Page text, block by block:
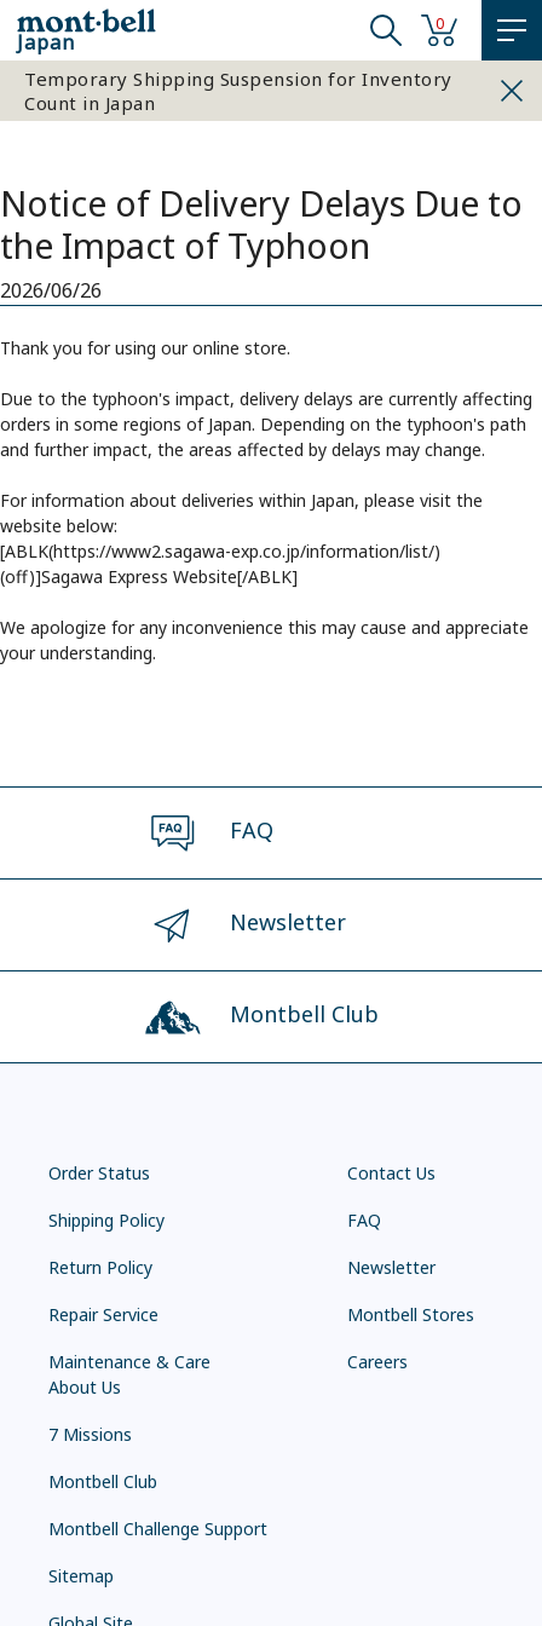
Japan
0
Temporary Shipping Suspension for Inventory
Count in Japan
Notice of Delivery Delays Due to
the Impact of Typhoon
2026/06/26
Thank you for using our online store.
Due to the typhoon's impact, delivery delays are currently affecting
orders in some regions of Japan. Depending on the typhoon's path
and further impact, the areas affected by delays may change.
For information about deliveries within Japan, please visit the
website below:
[ABLK(https://www2.sagawa-exp.co.jp/information/list/)
(off)]Sagawa Express Website[/ABLK]
We apologize for any inconvenience this may cause and appreciate
your understanding.
FAQ
Newsletter
Montbell Club
Order Status
Shipping Policy
Return Policy
Repair Service
Maintenance & Care
Contact Us
FAQ
Newsletter
Montbell Stores
Careers
About Us
7 Missions
Montbell Club
Montbell Challenge Support
Sitemap